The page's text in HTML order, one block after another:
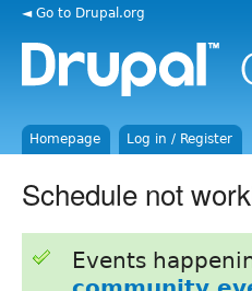
◄ Go to Drupal.org
Homepage Log in / Register
Schedule not
Events